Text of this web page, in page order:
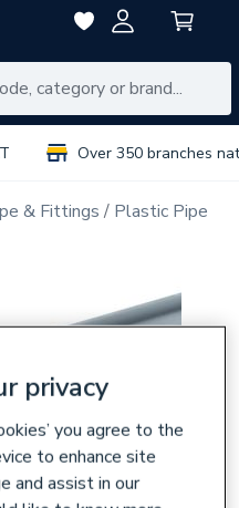
Over 350 branches
& Fittings Plastic Pipe
privacy
you agree to the
to enhance site
and assist in our